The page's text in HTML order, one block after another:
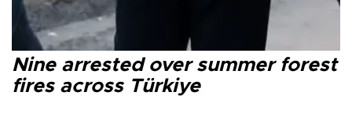
Nine arrested over summer forest
fires across Türkiye